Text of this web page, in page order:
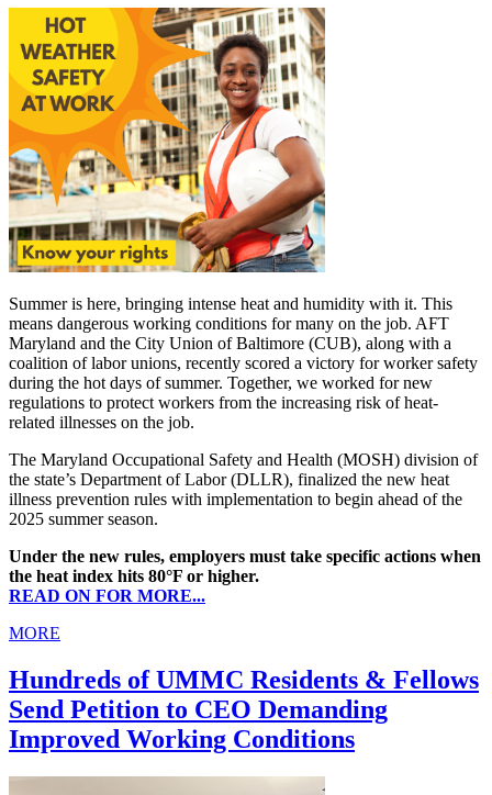
Summer is here, bringing intense heat and humidity with it. This
means dangerous working conditions for many on the job. AFT
Maryland and the City Union of Baltimore (CUB), along with a
coalition of labor unions, recently scored a victory for worker safety
during the hot days of summer. Together, we worked for new
regulations to protect workers from the increasing risk of heat-
related illnesses on the job.
The Maryland Occupational Safety and Health (MOSH) division of
the state’s Department of Labor (DLLR), finalized the new heat
illness prevention rules with implementation to begin ahead of the
2025 summer season.
Under the new rules, employers must take specific actions when
the heat index hits 80°F or higher.
READ ON FOR MORE...
MORE
Hundreds of UMMC Residents & Fellows
Send Petition to CEO Demanding
Improved Working Conditions